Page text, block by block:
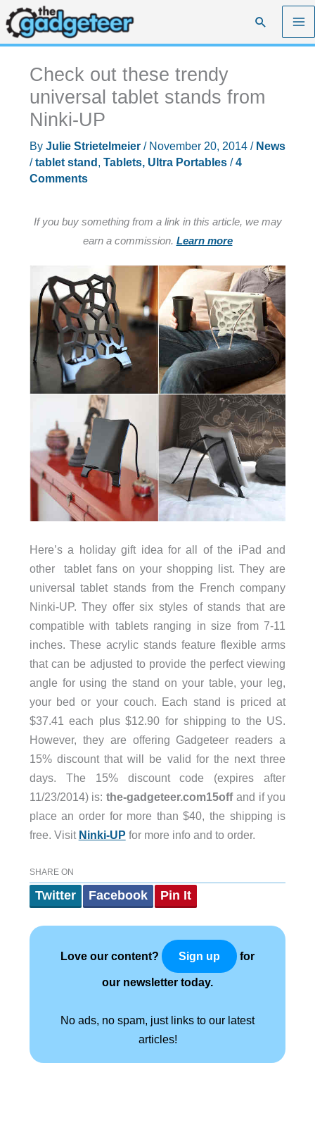
Skip
to
content
Search
Check out these trendy
universal tablet stands from
Ninki-UP
By Julie Strietelmeier / November 20, 2014 / News
/tablet stand , Tablets, Ultra Portables/4
Comments
If you buy something from a link in this article, we may
earn a commission. Learn more
Here’s a holiday gift idea for all of the iPad and
other tablet fans on your shopping list. They are
universal tablet stands from the French company
Ninki-UP. They offer six styles of stands that are
compatible with tablets ranging in size from 7-11
inches. These acrylic stands feature flexible arms
that can be adjusted to provide the perfect viewing
angle for using the stand on your table, your leg,
your bed or your couch. Each stand is priced at
$37.41 each plus $12.90 for shipping to the US.
However, they are offering Gadgeteer readers a
15% discount that will be valid for the next three
days. The 15% discount code (expires after
11/23/2014) is:the-gadgeteer.com15offand if you
place an order for more than $40, the shipping is
free. Visit Ninki-UP for more info and to order.
SHARE ON
Twitter Facebook Pin It
Love our content? Sign up for
our newsletter today.
No ads, no spam, just links to our latest
articles!